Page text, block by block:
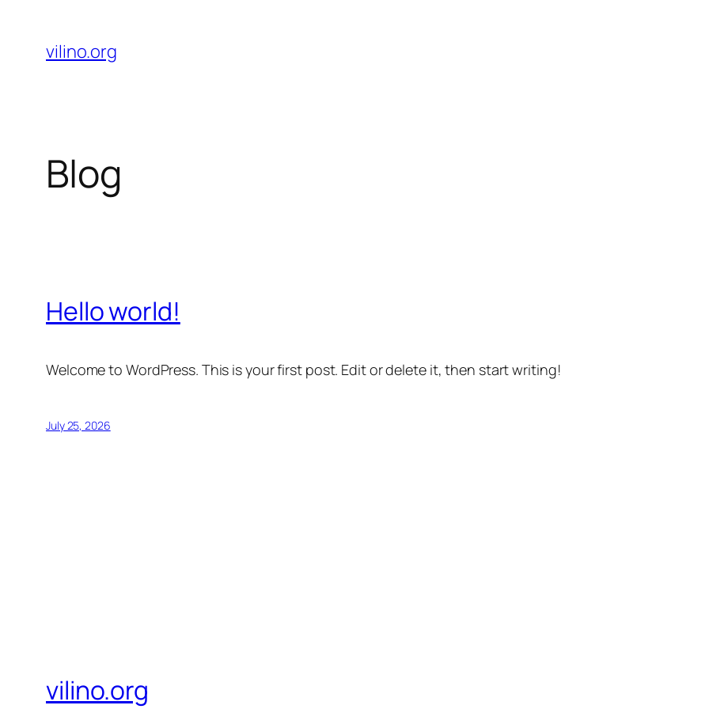
content
vilino.org
Blog
Hello world!
Welcome to WordPress. This is your first post. Edit or delete it, then start writing!
July 25, 2026
vilino.org